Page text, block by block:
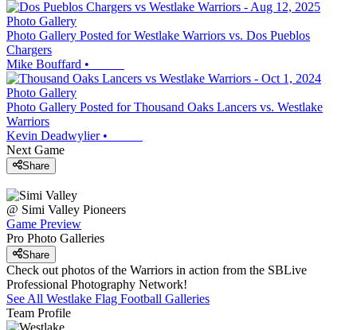
Photo Gallery
Photo Gallery Posted for Westlake Warriors vs. Dos Pueblos
Chargers
Mike Bouffard •
Photo Gallery
Photo Gallery Posted for Thousand Oaks Lancers vs. Westlake
Warriors
Kevin Deadwylier•
Next Game
Share
@ Simi Valley Pioneers
Game Preview
Pro Photo Galleries
Share
Check out photos of the Warriors in action from the SBLive
Professional Photography Network!
See All Westlake Flag Football Galleries
Team Profile